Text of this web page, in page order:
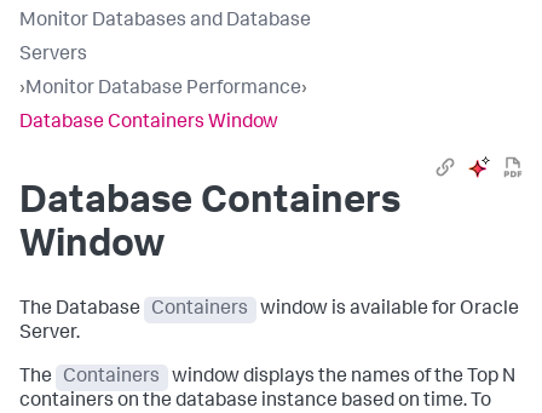
Monitor Databases and Database
Servers
›Monitor Database Performance›
Database Containers Window
Database Containers
Window
The Database Containers
window is available for Oracle
Server.
The Containers
window displays the names of the Top N
containers on the database instance based on time. To